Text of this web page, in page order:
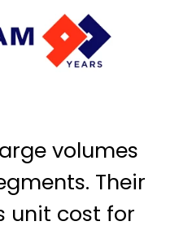
volumes
Their
unit cost for